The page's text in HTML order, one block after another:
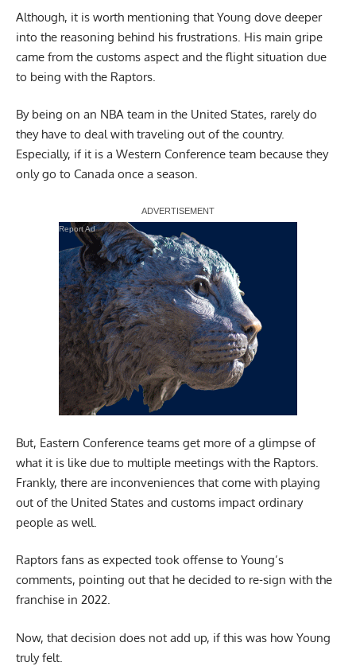
Although, it is worth mentioning that Young dove deeper
into the reasoning behind his frustrations. His main gripe
came from the customs aspect and the flight situation due
to being with the Raptors.
By being on an NBA team in the United States, rarely do
they have to deal with traveling out of the country.
Especially, if it is a Western Conference team because they
only go to Canada once a season.
Report Ad
But, Eastern Conference teams get more of a glimpse of
what it is like due to multiple meetings with the Raptors.
Frankly, there are inconveniences that come with playing
out of the United States and customs impact ordinary
people as well.
Raptors fans as expected took offense to Young’s
comments, pointing out that he decided to re-sign with the
franchise in 2022.
Now, that decision does not add up, if this was how Young
truly felt.